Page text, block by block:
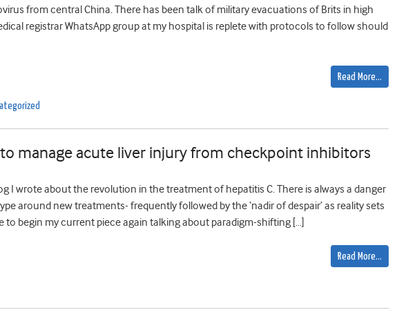
from central China. There has been talk of military evacuations of Brits in high
registrar WhatsApp group at my hospital is replete with protocols to follow should
Read More…
manage acute liver injury from checkpoint inhibitors
I wrote about the revolution in the treatment of hepatitis C. There is always a danger
around new treatments- frequently followed by the ‘nadir of despair’ as reality sets
to begin my current piece again talking about paradigm-shifting […]
Read More…